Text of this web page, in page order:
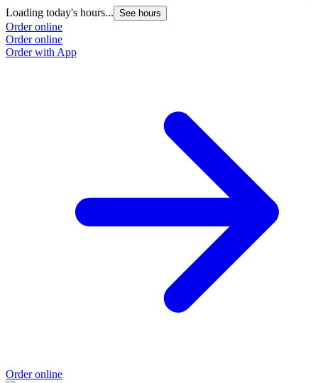
Loading today's hours... See hours
Order online
Order online
Order with App
Order online